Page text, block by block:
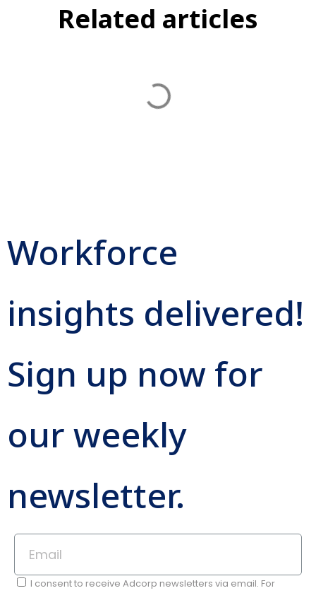
Related articles
Workforce
insights delivered!
Sign up now for
our weekly
newsletter.
I consent to receive Adcorp newsletters via email. For